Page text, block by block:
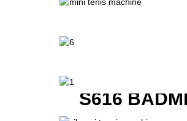
S616